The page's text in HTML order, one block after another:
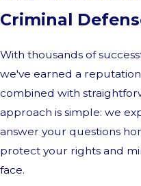
Criminal
With thousands of
we've earned a
combined with
approach is simple: we
answer your questions
protect your rights and
face.